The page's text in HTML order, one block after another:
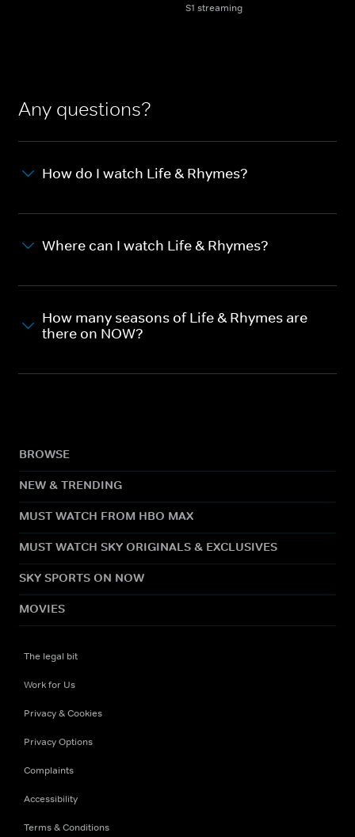
S1 streaming
Any questions?
How do I watch Life & Rhymes?
Where can I watch Life & Rhymes?
How many seasons of Life & Rhymes are
there on NOW?
BROWSE
NEW & TRENDING
MUST WATCH FROM HBO MAX
MUST WATCH SKY ORIGINALS & EXCLUSIVES
SKY SPORTS ON NOW
MOVIES
The legal bit
Work for Us
Privacy & Cookies
Privacy Options
Complaints
Accessibility
Terms & Conditions